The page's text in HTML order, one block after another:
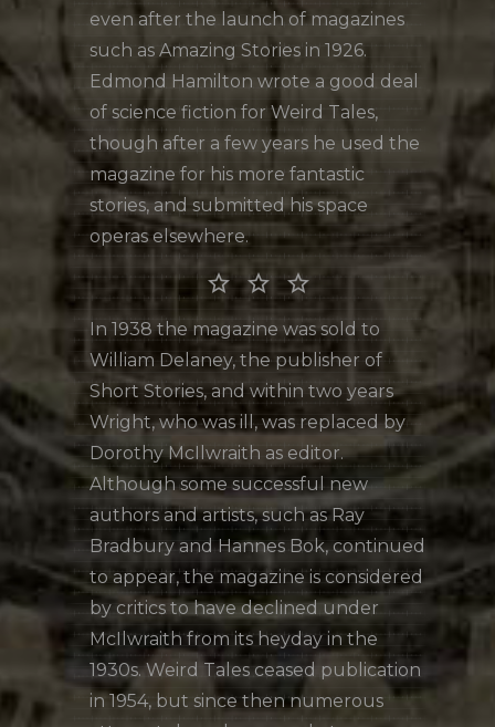
even after the launch of magazines
such as Amazing Stories in 1926.
Edmond Hamilton wrote a good deal
of science fiction for Weird Tales,
though after a few years he used the
magazine for his more fantastic
stories, and submitted his space
operas elsewhere.
star_border star_border star_border
In 1938 the magazine was sold to
William Delaney, the publisher of
Short Stories, and within two years
Wright, who was ill, was replaced by
Dorothy McIlwraith as editor.
Although some successful new
authors and artists, such as Ray
Bradbury and Hannes Bok, continued
to appear, the magazine is considered
by critics to have declined under
McIlwraith from its heyday in the
1930s. Weird Tales ceased publication
in 1954, but since then numerous